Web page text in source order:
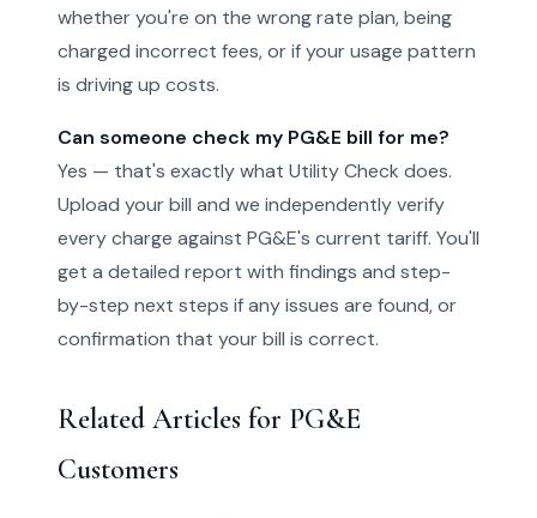
whether you're on the wrong rate plan, being
charged incorrect fees, or if your usage pattern
is driving up costs.
Can someone check my PG&E bill for me?
Yes — that's exactly what Utility Check does.
Upload your bill and we independently verify
every charge against PG&E's current tariff. You'll
get a detailed report with findings and step-
by-step next steps if any issues are found, or
confirmation that your bill is correct.
Related Articles for PG&E
Customers